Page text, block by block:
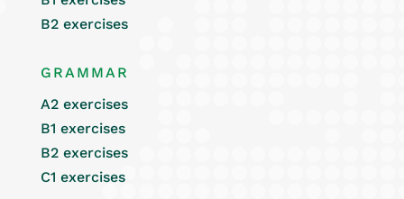
B2 exercises
GRAMMAR
A2 exercises
B1 exercises
B2 exercises
C1 exercises